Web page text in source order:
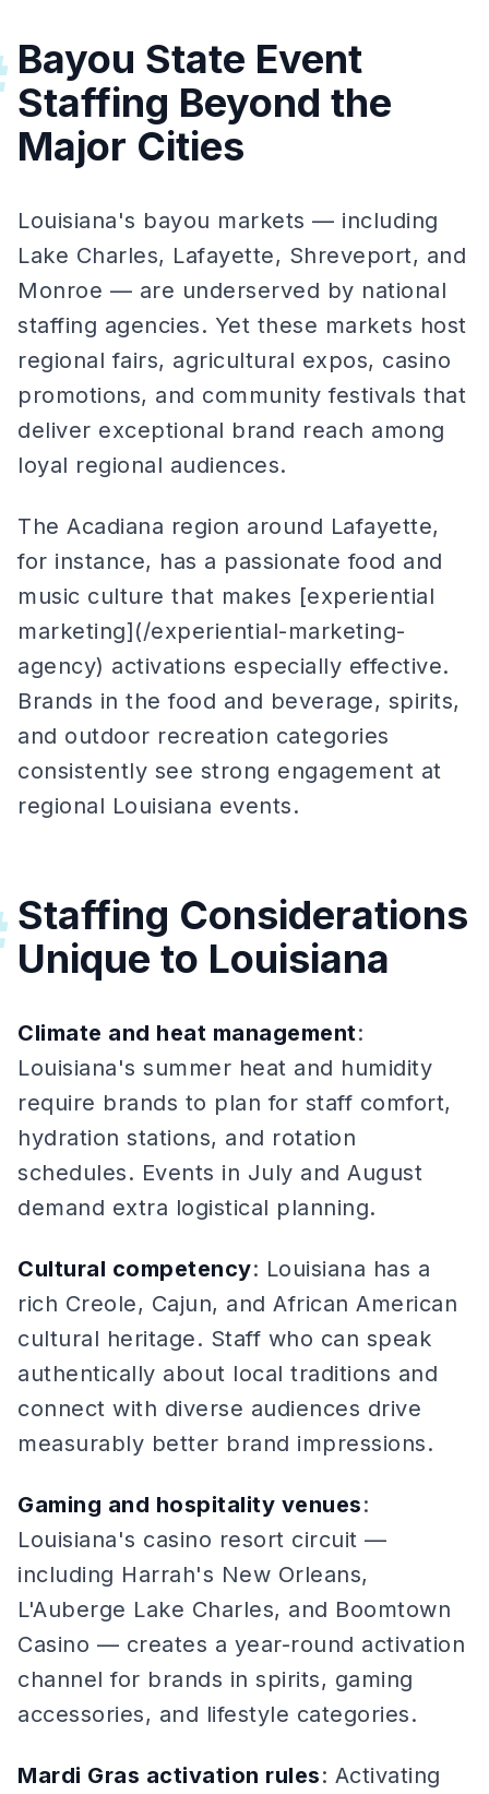
Bayou State Event
Staffing Beyond the
Major Cities
Louisiana's bayou markets — including
Lake Charles, Lafayette, Shreveport, and
Monroe — are underserved by national
staffing agencies. Yet these markets host
regional fairs, agricultural expos, casino
promotions, and community festivals that
deliver exceptional brand reach among
loyal regional audiences.
The Acadiana region around Lafayette,
for instance, has a passionate food and
music culture that makes [experiential
marketing](/experiential-marketing-
agency) activations especially effective.
Brands in the food and beverage, spirits,
and outdoor recreation categories
consistently see strong engagement at
regional Louisiana events.
Staffing Considerations
Unique to Louisiana
Climate and heat management:
Louisiana's summer heat and humidity
require brands to plan for staff comfort,
hydration stations, and rotation
schedules. Events in July and August
demand extra logistical planning.
Cultural competency: Louisiana has a
rich Creole, Cajun, and African American
cultural heritage. Staff who can speak
authentically about local traditions and
connect with diverse audiences drive
measurably better brand impressions.
Gaming and hospitality venues:
Louisiana's casino resort circuit —
including Harrah's New Orleans,
L'Auberge Lake Charles, and Boomtown
Casino — creates a year-round activation
channel for brands in spirits, gaming
accessories, and lifestyle categories.
Mardi Gras activation rules: Activating